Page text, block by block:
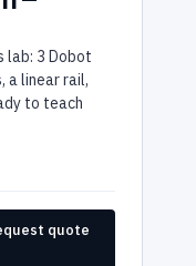
lab: 3 Dobot
a linear rail,
to teach
quote